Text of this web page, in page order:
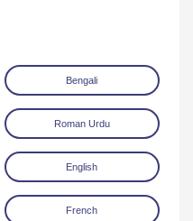
Play Audio
Bengali
Roman Urdu
English
French